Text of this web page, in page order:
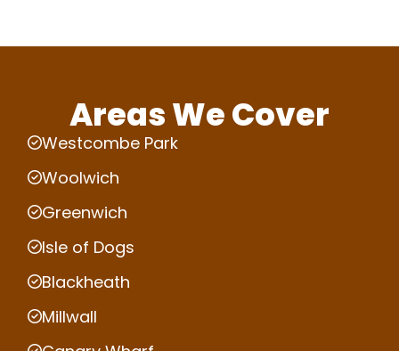
Areas We Cover
Westcombe Park
Woolwich
Greenwich
Isle of Dogs
Blackheath
Millwall